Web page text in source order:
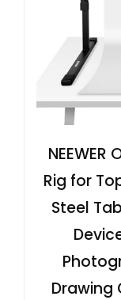
Rig for
Steel
Drawing